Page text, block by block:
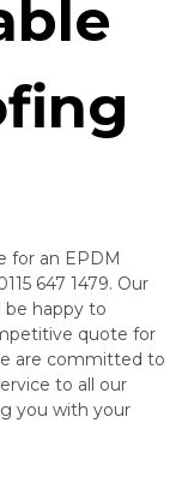
for an EPDM
647 1479. Our
be happy to
quote for
are committed to
to all our
you with your